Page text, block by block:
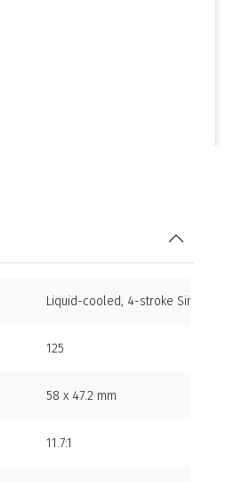
Liquid-cooled, 4-stroke Single
125
58 x 47.2 mm
11.7:1